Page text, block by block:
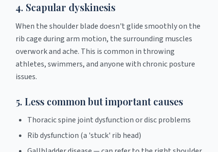
4. Scapular dyskinesis
When the shoulder blade doesn't glide smoothly on the
rib cage during arm motion, the surrounding muscles
overwork and ache. This is common in throwing
athletes, swimmers, and anyone with chronic posture
issues.
5. Less common but important causes
Thoracic spine joint dysfunction or disc problems
Rib dysfunction (a 'stuck' rib head)